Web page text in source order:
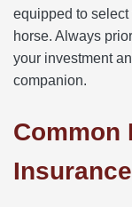
equipped to
horse. Always
your investment
companion.
Common